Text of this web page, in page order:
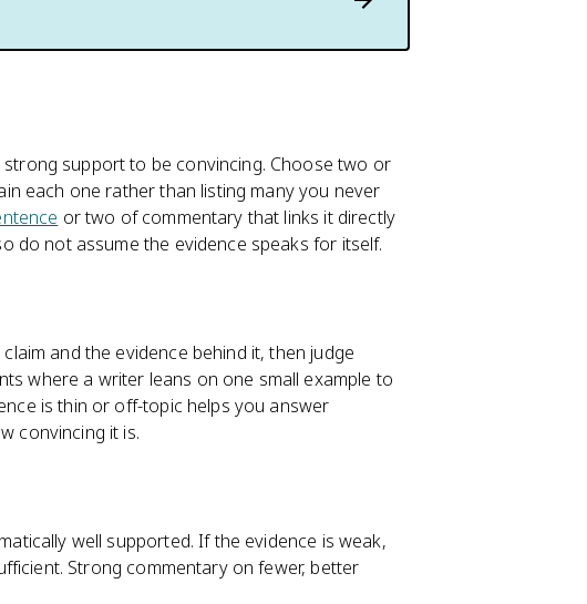
support to be convincing. Choose two or
each one rather than listing many you never
or two of commentary that links it directly
do not assume the evidence speaks for itself.
and the evidence behind it, then judge
where a writer leans on one small example to
is thin or off-topic helps you answer
convincing it is.
well supported. If the evidence is weak,
Strong commentary on fewer, better